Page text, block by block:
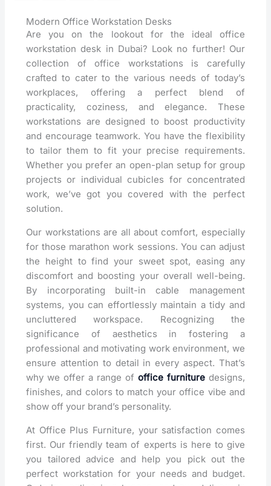
Modern Office Workstation Desks
Are you on the lookout for the ideal office
workstation desk in Dubai? Look no further! Our
collection of office workstations is carefully
crafted to cater to the various needs of today’s
workplaces, offering a perfect blend of
practicality, coziness, and elegance. These
workstations are designed to boost productivity
and encourage teamwork. You have the flexibility
to tailor them to fit your precise requirements.
Whether you prefer an open-plan setup for group
projects or individual cubicles for concentrated
work, we’ve got you covered with the perfect
solution.
Our workstations are all about comfort, especially
for those marathon work sessions. You can adjust
the height to find your sweet spot, easing any
discomfort and boosting your overall well-being.
By incorporating built-in cable management
systems, you can effortlessly maintain a tidy and
uncluttered workspace. Recognizing the
significance of aesthetics in fostering a
professional and motivating work environment, we
ensure attention to detail in every aspect. That’s
why we offer a range of office furnituredesigns,
finishes, and colors to match your office vibe and
show off your brand’s personality.
At Office Plus Furniture, your satisfaction comes
first. Our friendly team of experts is here to give
you tailored advice and help you pick out the
perfect workstation for your needs and budget.